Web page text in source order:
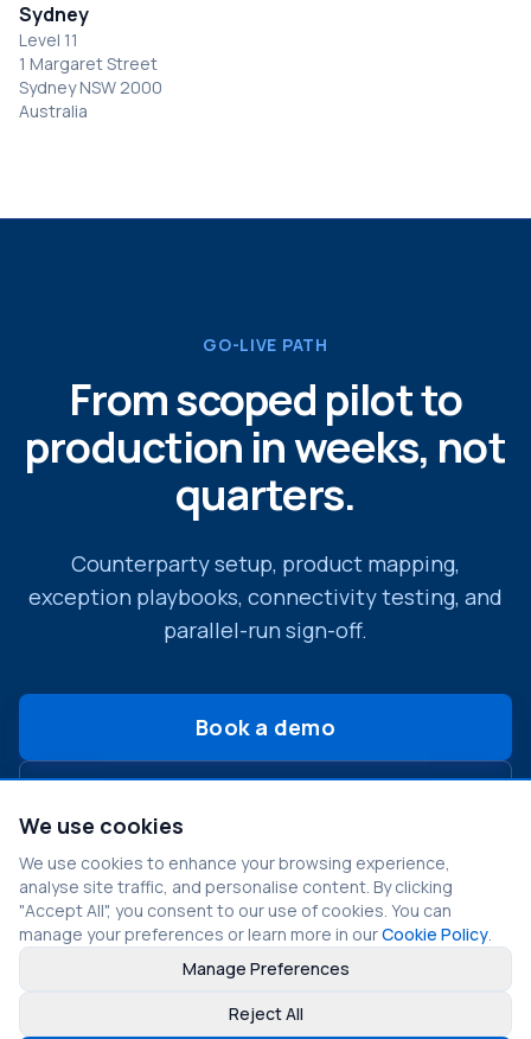
We use cookies
We use cookies to enhance your browsing experience,
analyse site traffic, and personalise content. By clicking
"Accept All", you consent to our use of cookies. You can
manage your preferences or learn more in ourCookie Policy.
Manage Preferences
Reject All
Sydney
Level 11
1 Margaret Street
Sydney NSW 2000
Australia
GO-LIVE PATH
From scoped pilot to
production in weeks, not
quarters.
Counterparty setup, product mapping,
exception playbooks, connectivity testing, and
parallel-run sign-off.
Book a demo
Fragmos Chain. All rights reserved.